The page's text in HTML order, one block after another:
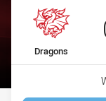
home Team
Dragons